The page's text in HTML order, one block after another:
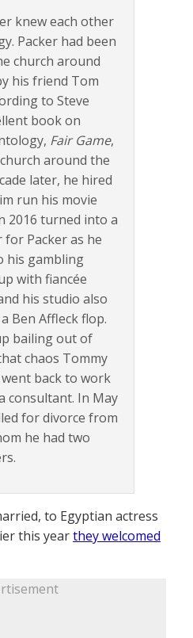
knew each other
Packer had been
church around
his friend Tom
to Steve
book on
Fair Game,
around the
later, he hired
run his movie
2016 turned into a
Packer as he
his gambling
with fiancée
his studio also
Ben Affleck flop.
bailing out of
chaos Tommy
back to work
consultant. In May
for divorce from
he had two
to Egyptian actress
this yearthey welcomed